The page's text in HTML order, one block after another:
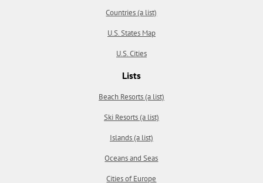
Countries (a list)
U.S. States Map
U.S. Cities
Lists
Beach Resorts (a list)
Ski Resorts (a list)
Islands (a list)
Oceans and Seas
Cities of Europe